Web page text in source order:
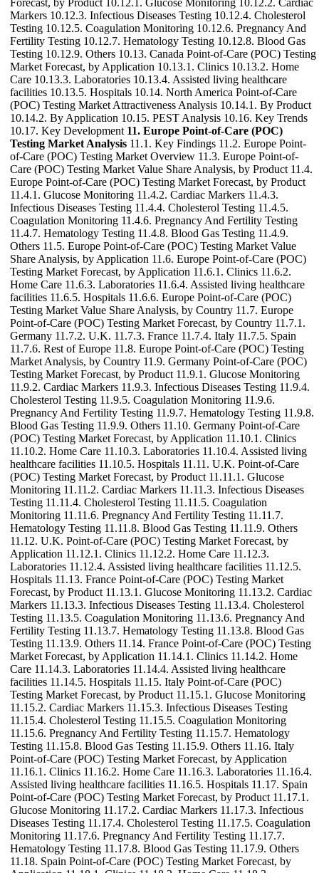
Markers 10.12.3. Infectious Diseases Testing 10.12.4. Cholesterol
Testing 10.12.5. Coagulation Monitoring 10.12.6. Pregnancy And
Fertility Testing 10.12.7. Hematology Testing 10.12.8. Blood Gas
Testing 10.12.9. Others 10.13. Canada Point-of-Care (POC) Testing
Market Forecast, by Application 10.13.1. Clinics 10.13.2. Home
Care 10.13.3. Laboratories 10.13.4. Assisted living healthcare
facilities 10.13.5. Hospitals 10.14. North America Point-of-Care
(POC) Testing Market Attractiveness Analysis 10.14.1. By Product
10.14.2. By Application 10.15. PEST Analysis 10.16. Key Trends
10.17. Key Development 11. Europe Point-of-Care (POC)
Testing Market Analysis 11.1. Key Findings 11.2. Europe Point-
of-Care (POC) Testing Market Overview 11.3. Europe Point-of-
Care (POC) Testing Market Value Share Analysis, by Product 11.4.
Europe Point-of-Care (POC) Testing Market Forecast, by Product
11.4.1. Glucose Monitoring 11.4.2. Cardiac Markers 11.4.3.
Infectious Diseases Testing 11.4.4. Cholesterol Testing 11.4.5.
Coagulation Monitoring 11.4.6. Pregnancy And Fertility Testing
11.4.7. Hematology Testing 11.4.8. Blood Gas Testing 11.4.9.
Others 11.5. Europe Point-of-Care (POC) Testing Market Value
Share Analysis, by Application 11.6. Europe Point-of-Care (POC)
Testing Market Forecast, by Application 11.6.1. Clinics 11.6.2.
Home Care 11.6.3. Laboratories 11.6.4. Assisted living healthcare
facilities 11.6.5. Hospitals 11.6.6. Europe Point-of-Care (POC)
Testing Market Value Share Analysis, by Country 11.7. Europe
Point-of-Care (POC) Testing Market Forecast, by Country 11.7.1.
Germany 11.7.2. U.K. 11.7.3. France 11.7.4. Italy 11.7.5. Spain
11.7.6. Rest of Europe 11.8. Europe Point-of-Care (POC) Testing
Market Analysis, by Country 11.9. Germany Point-of-Care (POC)
Testing Market Forecast, by Product 11.9.1. Glucose Monitoring
11.9.2. Cardiac Markers 11.9.3. Infectious Diseases Testing 11.9.4.
Cholesterol Testing 11.9.5. Coagulation Monitoring 11.9.6.
Pregnancy And Fertility Testing 11.9.7. Hematology Testing 11.9.8.
Blood Gas Testing 11.9.9. Others 11.10. Germany Point-of-Care
(POC) Testing Market Forecast, by Application 11.10.1. Clinics
11.10.2. Home Care 11.10.3. Laboratories 11.10.4. Assisted living
healthcare facilities 11.10.5. Hospitals 11.11. U.K. Point-of-Care
(POC) Testing Market Forecast, by Product 11.11.1. Glucose
Monitoring 11.11.2. Cardiac Markers 11.11.3. Infectious Diseases
Testing 11.11.4. Cholesterol Testing 11.11.5. Coagulation
Monitoring 11.11.6. Pregnancy And Fertility Testing 11.11.7.
Hematology Testing 11.11.8. Blood Gas Testing 11.11.9. Others
11.12. U.K. Point-of-Care (POC) Testing Market Forecast, by
Application 11.12.1. Clinics 11.12.2. Home Care 11.12.3.
Laboratories 11.12.4. Assisted living healthcare facilities 11.12.5.
Hospitals 11.13. France Point-of-Care (POC) Testing Market
Forecast, by Product 11.13.1. Glucose Monitoring 11.13.2. Cardiac
Markers 11.13.3. Infectious Diseases Testing 11.13.4. Cholesterol
Testing 11.13.5. Coagulation Monitoring 11.13.6. Pregnancy And
Fertility Testing 11.13.7. Hematology Testing 11.13.8. Blood Gas
Testing 11.13.9. Others 11.14. France Point-of-Care (POC) Testing
Market Forecast, by Application 11.14.1. Clinics 11.14.2. Home
Care 11.14.3. Laboratories 11.14.4. Assisted living healthcare
facilities 11.14.5. Hospitals 11.15. Italy Point-of-Care (POC)
Testing Market Forecast, by Product 11.15.1. Glucose Monitoring
11.15.2. Cardiac Markers 11.15.3. Infectious Diseases Testing
11.15.4. Cholesterol Testing 11.15.5. Coagulation Monitoring
11.15.6. Pregnancy And Fertility Testing 11.15.7. Hematology
Testing 11.15.8. Blood Gas Testing 11.15.9. Others 11.16. Italy
Point-of-Care (POC) Testing Market Forecast, by Application
11.16.1. Clinics 11.16.2. Home Care 11.16.3. Laboratories 11.16.4.
Assisted living healthcare facilities 11.16.5. Hospitals 11.17. Spain
Point-of-Care (POC) Testing Market Forecast, by Product 11.17.1.
Glucose Monitoring 11.17.2. Cardiac Markers 11.17.3. Infectious
Diseases Testing 11.17.4. Cholesterol Testing 11.17.5. Coagulation
Monitoring 11.17.6. Pregnancy And Fertility Testing 11.17.7.
Hematology Testing 11.17.8. Blood Gas Testing 11.17.9. Others
11.18. Spain Point-of-Care (POC) Testing Market Forecast, by